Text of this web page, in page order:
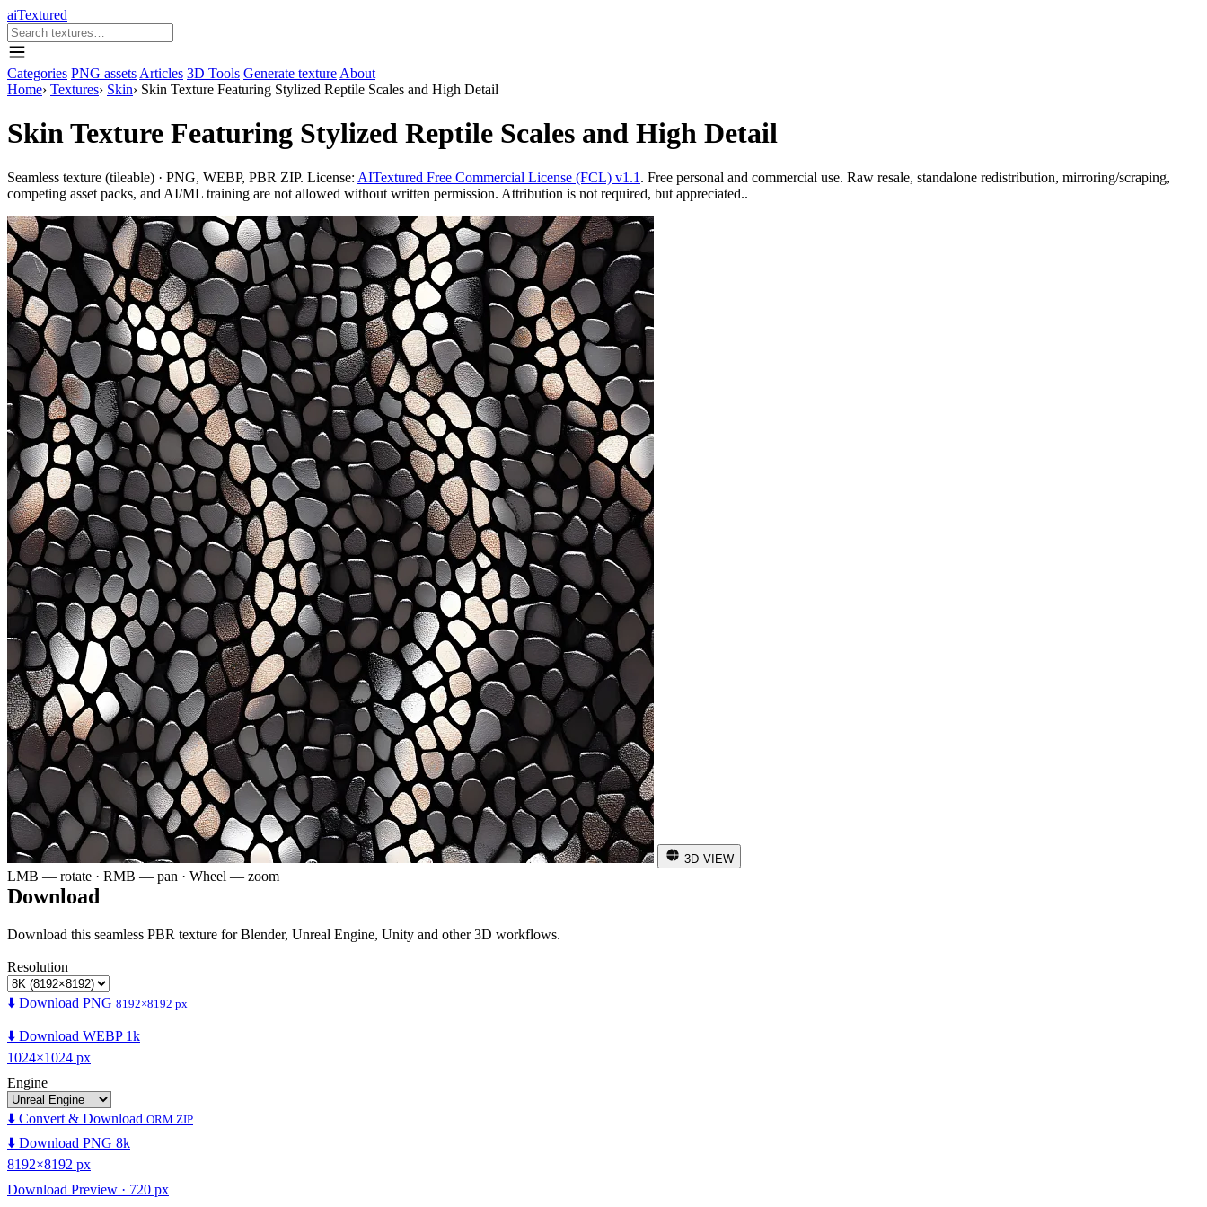
aiTextured
Categories PNG assets Articles 3D Tools Generate texture About
Home› Textures› Skin› Skin Texture Featuring Stylized Reptile Scales and High Detail
Skin Texture Featuring Stylized Reptile Scales and High Detail
Seamless texture (tileable) · PNG, WEBP, PBR ZIP. License: AITextured Free Commercial License (FCL) v1.1 . Free personal and commercial use. Raw resale, standalone redistribution, mirroring/scraping,
competing asset packs, and AI/ML training are not allowed without written permission. Attribution is not required, but appreciated..
3D VIEW
LMB — rotate · RMB — pan · Wheel — zoom
Download
Download this seamless PBR texture for Blender, Unreal Engine, Unity and other 3D workflows.
Resolution
⬇️ Download PNG 8192×8192 px
⬇️ Download WEBP 1k
1024×1024 px
Engine
⬇️ Convert & Download ORM ZIP
⬇️ Download PNG 8k
8192×8192 px
Download Preview · 720 px